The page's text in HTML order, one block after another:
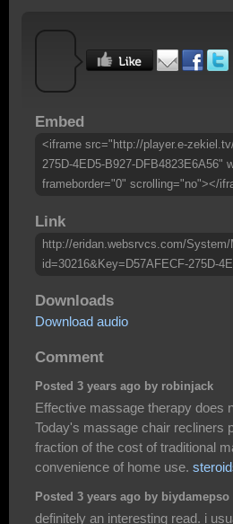
Embed
<iframe src="http://player.e-
275D-4ED5-B927-DFB4823E6A56"
frameborder="0" scrolling="no"></
Link
http://eridan.websrvcs.com/
id=30216&Key=D57AFECF-275D-
Downloads
Download audio
Comment
Posted 3 years ago by robinjack
Effective massage therapy does
Today's massage chair recliners
fraction of the cost of traditional
convenience of home use.
Posted 3 years ago by biydamepso
definitely an interesting read. i